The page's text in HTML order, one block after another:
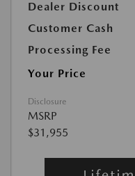
Dealer Discount
Customer Cash
Processing Fee
Your Price
Disclosure
MSRP
$31,955